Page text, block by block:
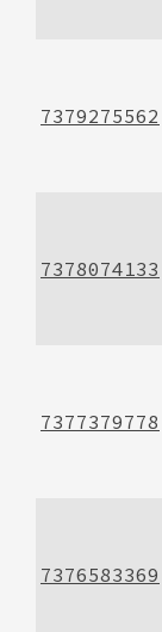
7379275562
7378074133
7377379778
7376583369